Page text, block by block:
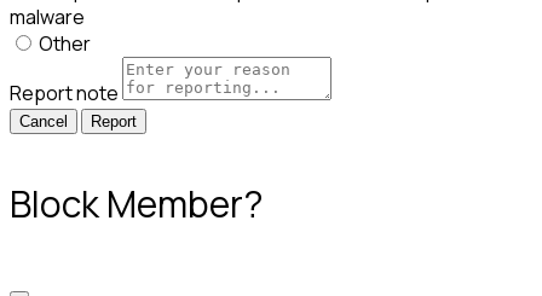
malware
Other
Report note
Report
Block Member?